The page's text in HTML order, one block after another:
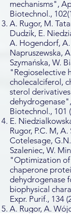
mechanisms",
Biotechnol.,
A. Rugor, M.
Dudzik, E.
A. Hogendorf,
Napruszewska,
Szymańska, W.
"Regioselective
cholecalciferol,
sterol
Biotechnol., 101
E.
Rugor, P.C. M,
Cotelesage,
Szaleniec, W.
"Optimization of
chaperone
dehydrogenase
biophysical
Expr. Purif., 134
A. Rugor, A.